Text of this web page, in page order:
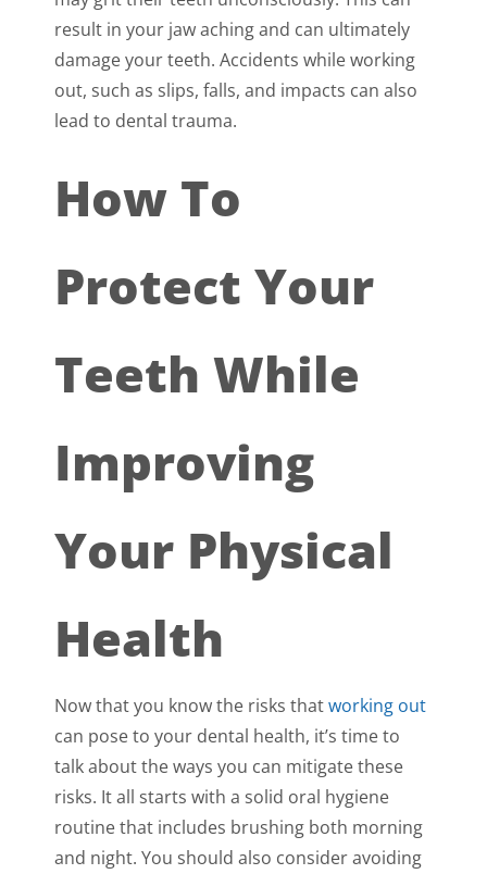
result in your jaw aching and can ultimately
damage your teeth. Accidents while working
out, such as slips, falls, and impacts can also
lead to dental trauma.
How To
Protect Your
Teeth While
Improving
Your Physical
Health
Now that you know the risks thatworking out
can pose to your dental health, it’s time to
talk about the ways you can mitigate these
risks. It all starts with a solid oral hygiene
routine that includes brushing both morning
and night. You should also consider avoiding